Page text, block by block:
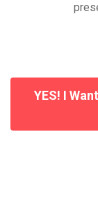
YES! I